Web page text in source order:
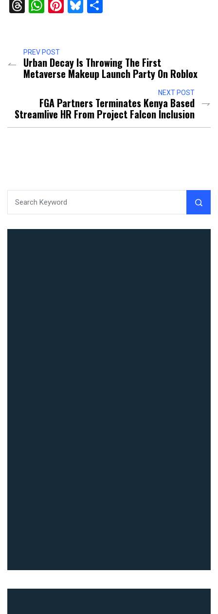
Threads
WhatsApp
Pinterest
Bluesky
PREV POST
Urban Decay Is Throwing The First
Metaverse Makeup Launch Party On Roblox
NEXT POST
FGA Partners Terminates Kenya Based
Streamlive HR From Project Falcon Inclusion